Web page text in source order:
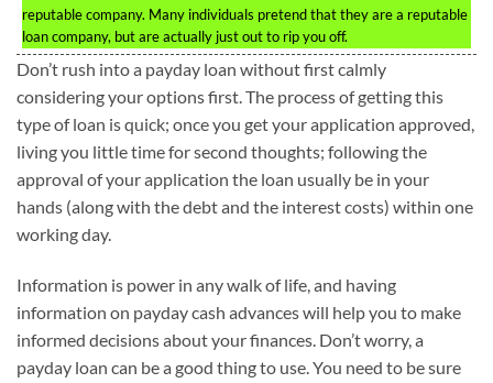
reputable company. Many individuals pretend that they are a reputable
loan company, but are actually just out to rip you off.
Don’t rush into a payday loan without first calmly
considering your options first. The process of getting this
type of loan is quick; once you get your application approved,
living you little time for second thoughts; following the
approval of your application the loan usually be in your
hands (along with the debt and the interest costs) within one
working day.
Information is power in any walk of life, and having
information on payday cash advances will help you to make
informed decisions about your finances. Don’t worry, a
payday loan can be a good thing to use. You need to be sure